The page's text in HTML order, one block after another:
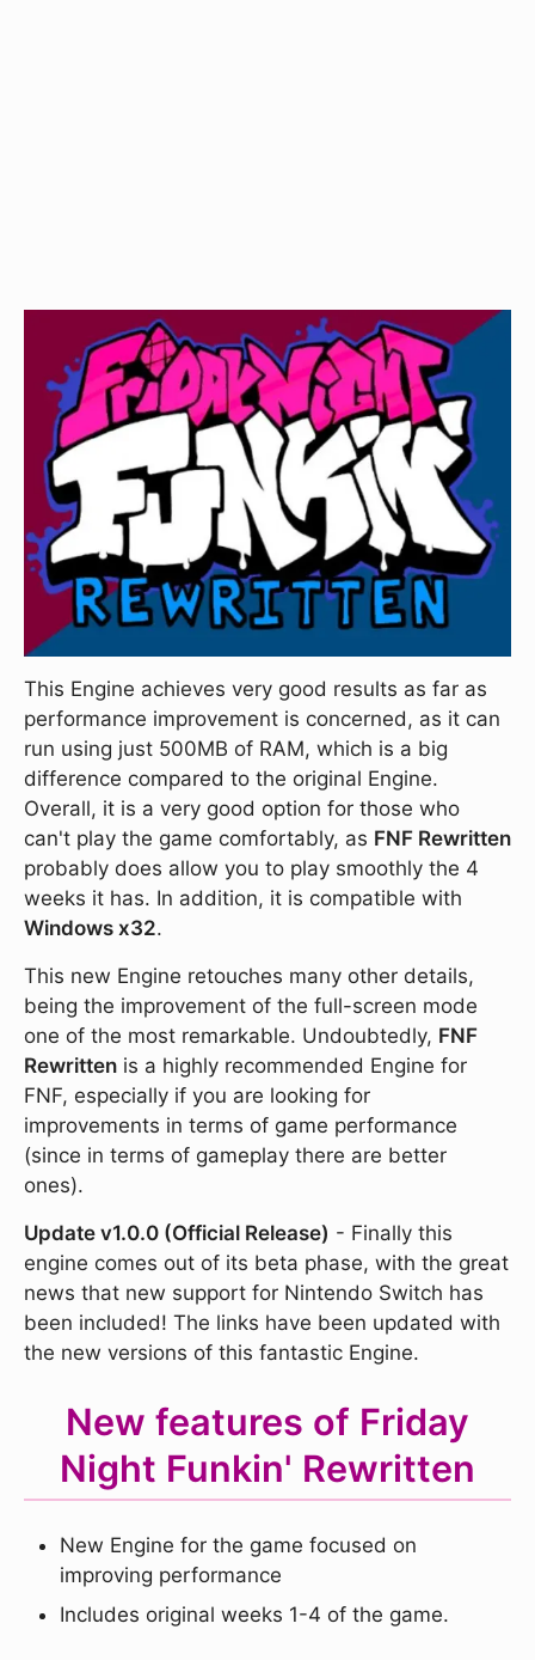
This Engine achieves very good results as far as
performance improvement is concerned, as it can
run using just 500MB of RAM, which is a big
difference compared to the original Engine.
Overall, it is a very good option for those who
can't play the game comfortably, as FNF Rewritten
probably does allow you to play smoothly the 4
weeks it has. In addition, it is compatible with
Windows x32.
This new Engine retouches many other details,
being the improvement of the full-screen mode
one of the most remarkable. Undoubtedly, FNF
Rewritten is a highly recommended Engine for
FNF, especially if you are looking for
improvements in terms of game performance
(since in terms of gameplay there are better
ones).
Update v1.0.0 (Official Release) - Finally this
engine comes out of its beta phase, with the great
news that new support for Nintendo Switch has
been included! The links have been updated with
the new versions of this fantastic Engine.
New features of Friday
Night Funkin' Rewritten
New Engine for the game focused on
improving performance
Includes original weeks 1-4 of the game.